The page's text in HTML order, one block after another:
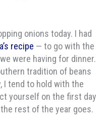
onions today. I had
recipe — to go with the
were having for dinner.
tradition of beans
I tend to hold with the
yourself on the first day
rest of the year goes.